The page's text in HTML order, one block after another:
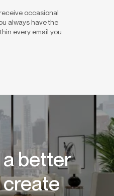
occasional
always have the
every email you
better